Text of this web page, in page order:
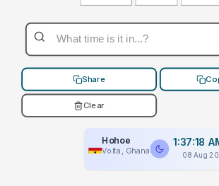
Share
Clear
Hohoe
Volta, Ghana
1:37:18
08 Aug